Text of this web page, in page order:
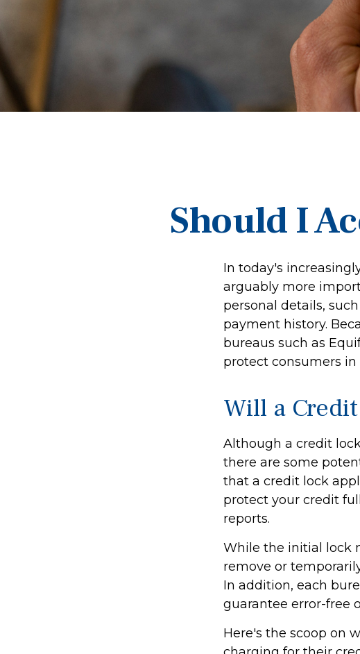
Should I
In today's
arguably more
personal details,
payment history.
bureaus such as
protect consumers
Will a
Although a credit
there are some
that a credit lock
protect your credit
reports.
While the initial lock
remove or
In addition, each
guarantee error-free
Here's the scoop on